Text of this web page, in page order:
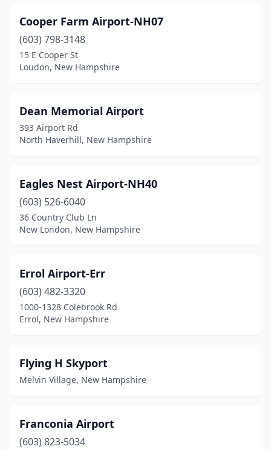
Cooper Farm Airport-NH07
(603) 798-3148
15 E Cooper St
Loudon, New Hampshire
Dean Memorial Airport
393 Airport Rd
North Haverhill, New Hampshire
Eagles Nest Airport-NH40
(603) 526-6040
36 Country Club Ln
New London, New Hampshire
Errol Airport-Err
(603) 482-3320
1000-1328 Colebrook Rd
Errol, New Hampshire
Flying H Skyport
Melvin Village, New Hampshire
Franconia Airport
(603) 823-5034